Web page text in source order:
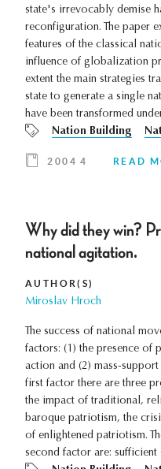
state's irrevocably demise
reconfiguration. The paper
features of the classical
influence of globalization
extent the main strategies
state to generate a single
have been transformed
Nation Building
2004 4 READ
Why did they win?
national agitation.
AUTHOR(S)
Miroslav Hroch
The success of national
factors: (1) the presence of
action and (2) mass-
first factor there are three
the impact of traditional,
baroque patriotism, the
of enlightened patriotism.
second factor are: